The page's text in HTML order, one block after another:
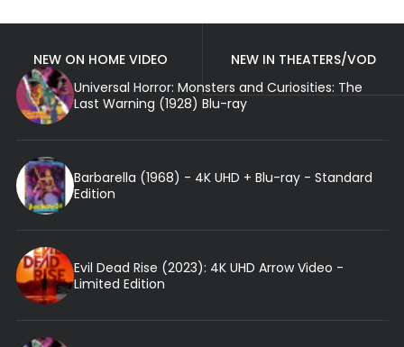
NEW ON HOME VIDEO
NEW IN THEATERS/VOD
Universal Horror: Monsters and Curiosities: The
Last Warning (1928) Blu-ray
Barbarella (1968) - 4K UHD + Blu-ray - Standard
Edition
Evil Dead Rise (2023): 4K UHD Arrow Video -
Limited Edition